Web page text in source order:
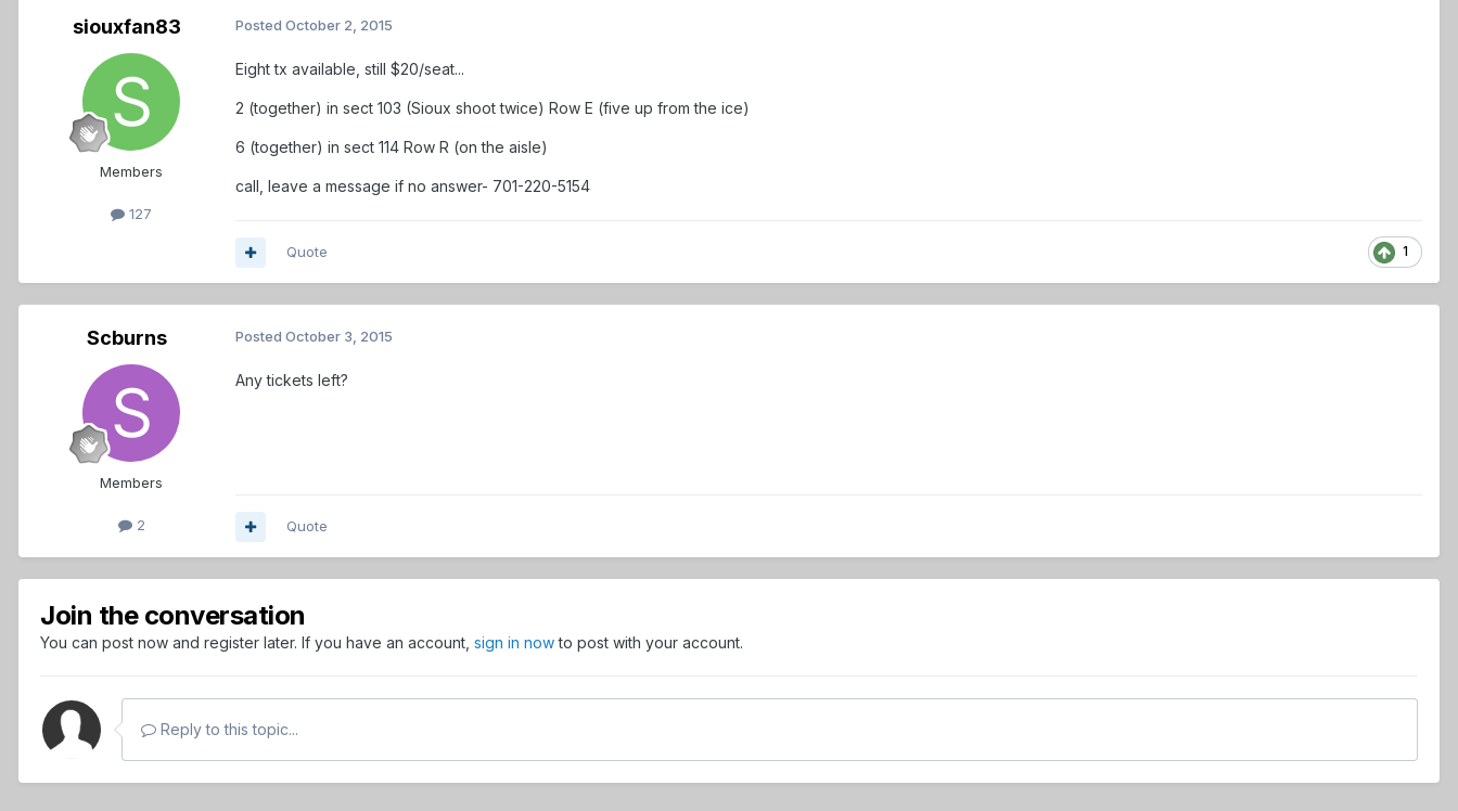
siouxfan83
Members
127
Posted October 2, 2015
Eight tx available, still $20/seat...
2 (together) in sect 103 (Sioux shoot twice) Row E (five up from the ice)
6 (together) in sect 114 Row R (on the aisle)
call, leave a message if no answer- 701-220-5154
1
Quote
Scburns
Members
2
Posted October 3, 2015
Any tickets left?
Quote
Join the conversation
You can post now and register later. If you have an account, sign in nowto post with your account.
Reply to this topic...